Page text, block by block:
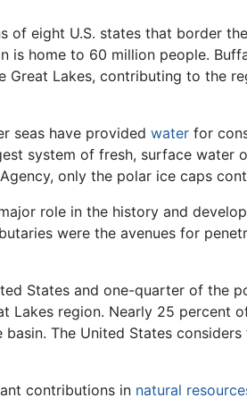
of eight U.S. states that border the
is home to 60 million people.
Great Lakes, contributing to the
seas have provided water for
system of fresh, surface water
only the polar ice caps
role in the history and
were the avenues for
States and one-quarter of the
Lakes region. Nearly 25 percent
The United States considers
contributions in natural